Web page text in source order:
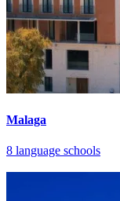
Malaga
8 language schools